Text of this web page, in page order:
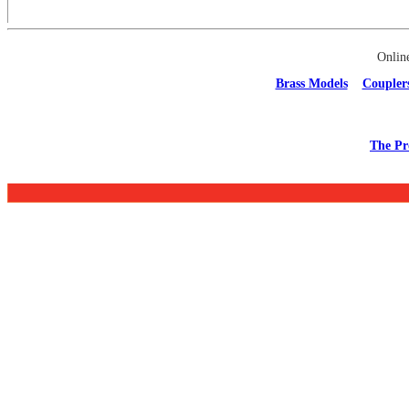
Brass Models
The